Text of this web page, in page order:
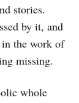
stories.
by it, and
the work of
missing.
whole